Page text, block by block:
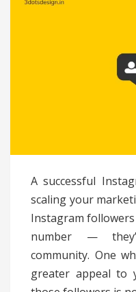
A successful
scaling your
Instagram
number —
community. One
greater appeal to